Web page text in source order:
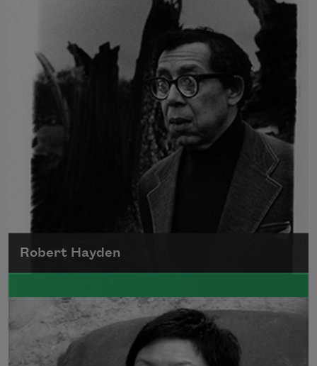
Read more about >
Robert Hayden
Robert Hayden's poetry, which explored his
concerns about race and African-American
history, gained international recognition in
the 1960s, and Hayden eventually became